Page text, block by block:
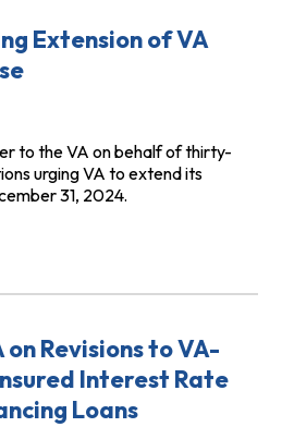
Extension of VA
to the VA on behalf of thirty-
urging VA to extend its
31, 2024.
Extension of VA Foreclosure
Revisions to VA-
Interest Rate
Loans